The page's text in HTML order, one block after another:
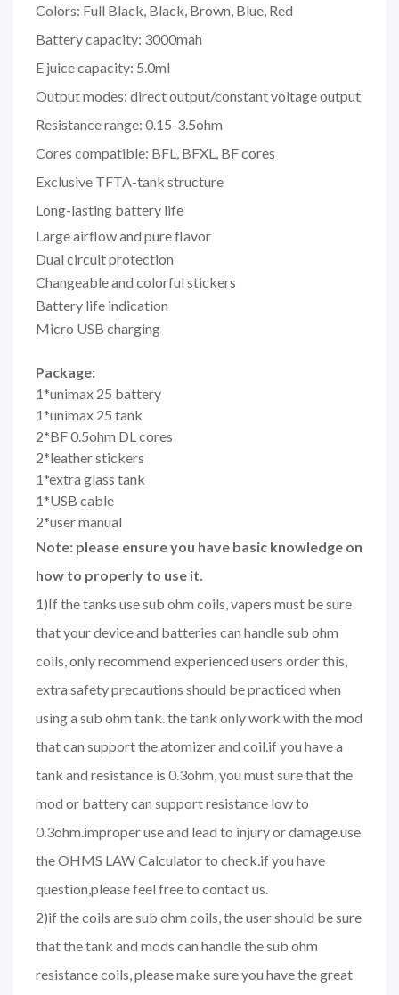
Colors: Full Black, Black, Brown, Blue, Red
Battery capacity: 3000mah
E juice capacity: 5.0ml
Output modes: direct output/constant voltage output
Resistance range: 0.15-3.5ohm
Cores compatible: BFL, BFXL, BF cores
Exclusive TFTA-tank structure
Long-lasting battery life
Large airflow and pure flavor
Dual circuit protection
Changeable and colorful stickers
Battery life indication
Micro USB charging
Package:
1*unimax 25 battery
1*unimax 25 tank
2*BF 0.5ohm DL cores
2*leather stickers
1*extra glass tank
1*USB cable
2*user manual
Note: please ensure you have basic knowledge on
how to properly to use it.
1)If the tanks use sub ohm coils, vapers must be sure
that your device and batteries can handle sub ohm
coils, only recommend experienced users order this,
extra safety precautions should be practiced when
using a sub ohm tank. the tank only work with the mod
that can support the atomizer and coil.if you have a
tank and resistance is 0.3ohm, you must sure that the
mod or battery can support resistance low to
0.3ohm.improper use and lead to injury or damage.use
the OHMS LAW Calculator to check.if you have
question,please feel free to contact us.
2)if the coils are sub ohm coils, the user should be sure
that the tank and mods can handle the sub ohm
resistance coils, please make sure you have the great